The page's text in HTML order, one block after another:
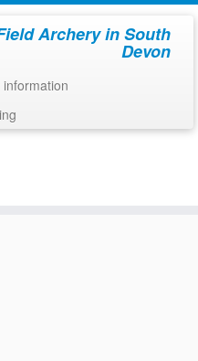
Archery in South
Devon